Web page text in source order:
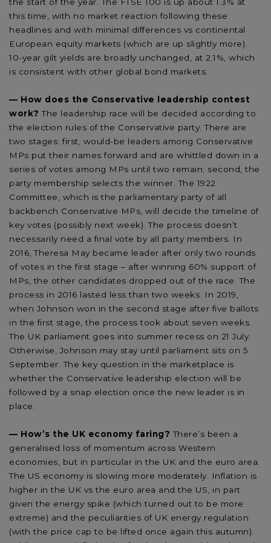
this time, with no market reaction following these
headlines and with minimal differences vs continental
European equity markets (which are up slightly more).
10-year gilt yields are broadly unchanged, at 2.1%, which
is consistent with other global bond markets.
— How does the Conservative leadership contest
work? The leadership race will be decided according to
the election rules of the Conservative party. There are
two stages: first, would-be leaders among Conservative
MPs put their names forward and are whittled down in a
series of votes among MPs until two remain; second, the
party membership selects the winner. The 1922
Committee, which is the parliamentary party of all
backbench Conservative MPs, will decide the timeline of
key votes (possibly next week). The process doesn’t
necessarily need a final vote by all party members. In
2016, Theresa May became leader after only two rounds
of votes in the first stage – after winning 60% support of
MPs, the other candidates dropped out of the race. The
process in 2016 lasted less than two weeks. In 2019,
when Johnson won in the second stage after five ballots
in the first stage, the process took about seven weeks.
The UK parliament goes into summer recess on 21 July.
Otherwise, Johnson may stay until parliament sits on 5
September. The key question in the marketplace is
whether the Conservative leadership election will be
followed by a snap election once the new leader is in
place.
— How’s the UK economy faring? There’s been a
generalised loss of momentum across Western
economies, but in particular in the UK and the euro area.
The US economy is slowing more moderately. Inflation is
higher in the UK vs the euro area and the US, in part
given the energy spike (which turned out to be more
extreme) and the peculiarities of UK energy regulation
(with the price cap to be lifted once again this autumn).